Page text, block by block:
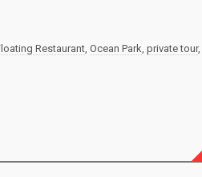
Restaurant, Ocean Park, private tour,